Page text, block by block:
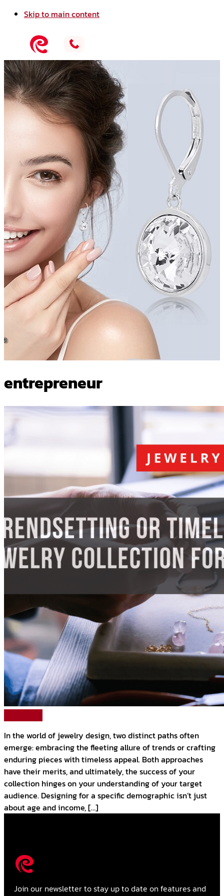
Skip to main content
entrepreneur
In the world of jewelry design, two distinct paths often
emerge: embracing the fleeting allure of trends or crafting
enduring pieces with timeless appeal. Both approaches
have their merits, and ultimately, the success of your
collection hinges on your understanding of your target
audience. Designing for a specific demographic isn’t just
about age and income, […]
Join our newsletter to stay up to date on features and